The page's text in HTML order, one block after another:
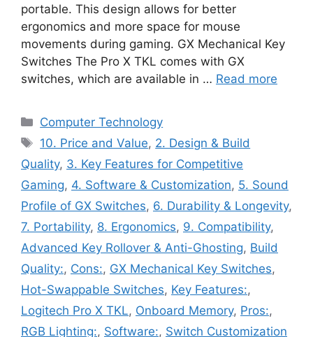
portable. This design allows for better
ergonomics and more space for mouse
movements during gaming. GX Mechanical Key
Switches The Pro X TKL comes with GX
switches, which are available in … Read more
Categories
Computer Technology
Tags
10. Price and Value, 2. Design & Build
Quality, 3. Key Features for Competitive
Gaming, 4. Software & Customization, 5. Sound
Profile of GX Switches, 6. Durability & Longevity,
7. Portability, 8. Ergonomics, 9. Compatibility,
Advanced Key Rollover & Anti-Ghosting, Build
Quality:, Cons:, GX Mechanical Key Switches,
Hot-Swappable Switches, Key Features:,
Logitech Pro X TKL, Onboard Memory, Pros:,
RGB Lighting:, Software:, Switch Customization